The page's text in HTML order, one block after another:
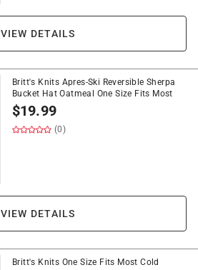
VIEW DETAILS
Britt's Knits Apres-Ski Reversible Sherpa
Bucket Hat Oatmeal One Size Fits Most
$19.99
(0)
VIEW DETAILS
Britt's Knits One Size Fits Most Cold